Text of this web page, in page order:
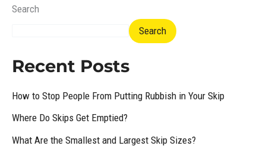
Search
Search
Recent Posts
How to Stop People From Putting Rubbish in Your Skip
Where Do Skips Get Emptied?
What Are the Smallest and Largest Skip Sizes?